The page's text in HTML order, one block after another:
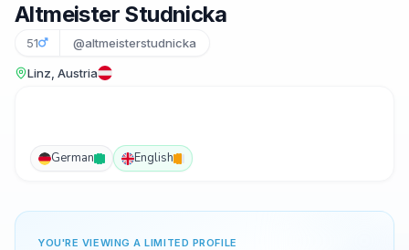
Altmeister Studnicka
51 @altmeisterstudnicka
Linz, Austria
German English
YOU'RE VIEWING A LIMITED PROFILE